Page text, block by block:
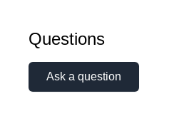
Questions
Ask a question